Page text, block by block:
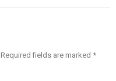
Required fields are marked *